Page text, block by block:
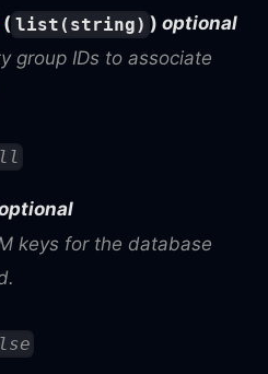
( list(string) ) optional
group IDs to associate
keys for the database